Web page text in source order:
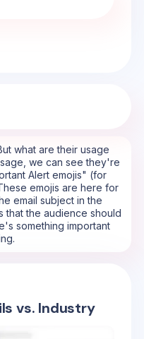
what are their usage
we can see they're
Alert emojis" (for
emojis are here for
email subject in the
that the audience should
something important
vs. Industry